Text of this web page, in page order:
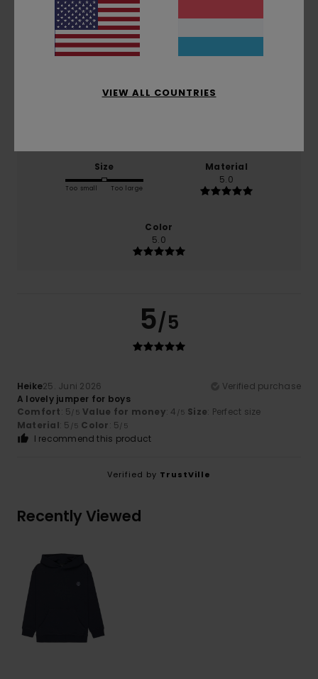
based on1 verified reviewssince Juni 2026
Size
Too small Too large
Material
5.0
Color
5.0
5/5
Heike25. Juni 2026
Verified purchase
A lovely jumper for boys
Comfort: 5/5 Value for money: 4 /5 Size: Perfect size
Material: 5 /5 Color: 5/5
I recommend this product
Verified by TrustVille
Recently Viewed
VIEW ALL COUNTRIES